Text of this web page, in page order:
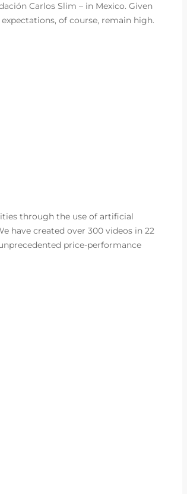
Carlos Slim – in Mexico. Given
of course, remain high.
through the use of artificial
have created over 300 videos in 22
price-performance